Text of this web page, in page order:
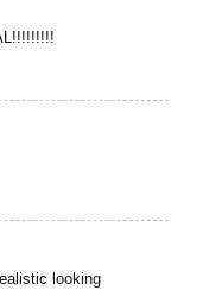
looking